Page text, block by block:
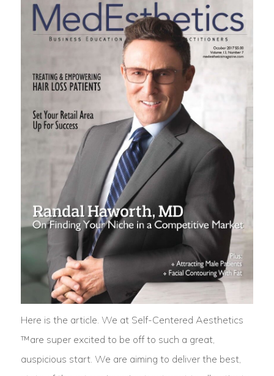
Here is the article. We at Self-Centered Aesthetics
™are super excited to be off to such a great,
auspicious start. We are aiming to deliver the best,